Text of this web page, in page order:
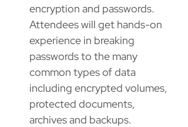
encryption and passwords.
Attendees will get hands-on
experience in breaking
passwords to the many
common types of data
including encrypted volumes,
protected documents,
archives and backups.